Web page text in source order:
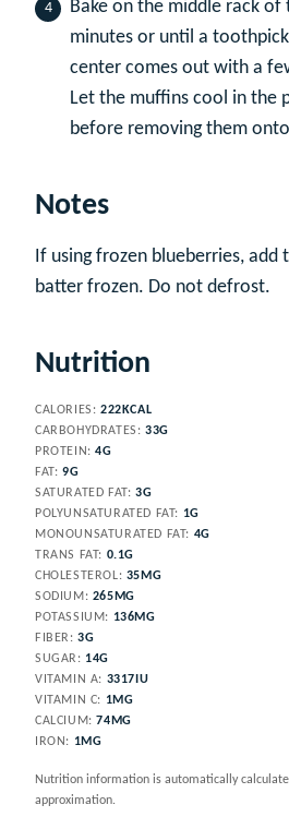
Bake on the middle rack
minutes or until a
center comes out with a
Let the muffins cool in the
before removing them
Notes
If using frozen blueberries,
batter frozen. Do not defrost.
Nutrition
CALORIES: 222KCAL
CARBOHYDRATES: 33G
PROTEIN:4G
FAT: 9G
SATURATED FAT: 3G
POLYUNSATURATED FAT: 1G
MONOUNSATURATED FAT: 4G
TRANS FAT: 0.1G
CHOLESTEROL: 35MG
SODIUM: 265MG
POTASSIUM: 136MG
FIBER:3G
SUGAR: 14G
VITAMIN A: 3317IU
VITAMIN C: 1MG
CALCIUM: 74MG
IRON: 1MG
Nutrition information is automatically calculated, so should only be used as an
approximation.